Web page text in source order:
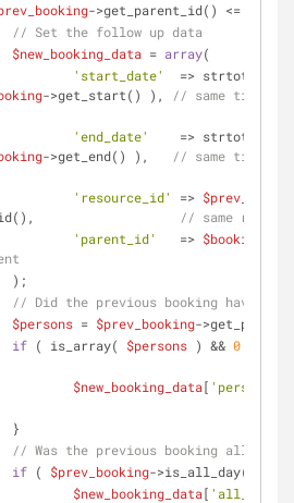
->get_parent_id() <=
// Set the follow up data
$new_booking_data = array(
'start_date'
  => strtotime(
->get_start() ),
// same time, 1
'end_date'
    => strtotime(
->get_end() ),
// same time, 1
'resource_id'
=>
// same
'parent_id'
   =>
$booking_id
		);
// Did the previous booking have
$persons = $prev_booking-
if ( is_array( $persons ) && 0
$new_booking_data[ 'persons'
		}
// Was the previous booking all day?
if ( $prev_booking->is_all_day() ) {
$new_booking_data[ 'all_day'